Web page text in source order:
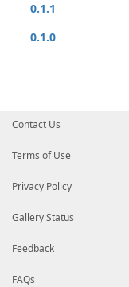
0.1.1
0.1.0
Contact Us
Terms of Use
Privacy Policy
Gallery Status
Feedback
FAQs